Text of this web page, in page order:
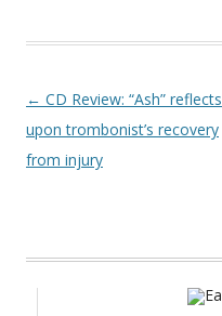
Post navigation
← CD Review: “Ash” reflects
upon trombonist’s recovery
from injury